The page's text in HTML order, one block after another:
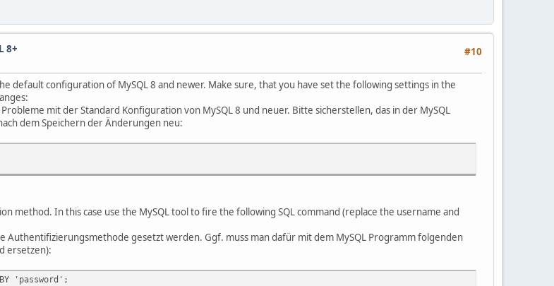
#10
8+
default configuration of MySQL 8 and newer. Make sure, that you have set the following settings in the
mit der Standard Konfiguration von MySQL 8 und neuer. Bitte sicherstellen, das in der MySQL
dem Speichern der Änderungen neu:
method. In this case use the MySQL tool to fire the following SQL command (replace the username and
Authentifizierungsmethode gesetzt werden. Ggf. muss man dafür mit dem MySQL Programm folgenden
ersetzen):
BY 'password';